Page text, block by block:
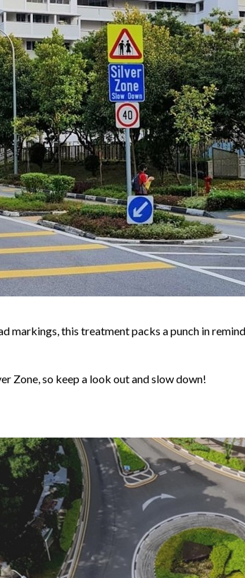
markings, this treatment packs a punch in
Zone, so keep a look out and slow down!